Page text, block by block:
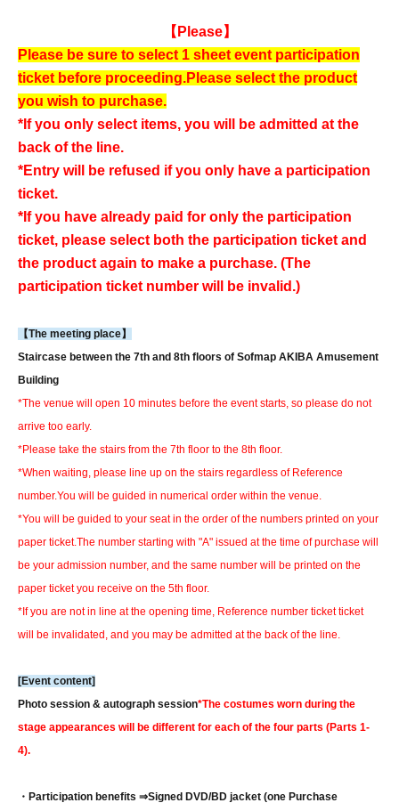
【Please】
Please be sure to select 1 sheet event participation
ticket before proceeding.Please select the product
you wish to purchase.
*If you only select items, you will be admitted at the
back of the line.
*Entry will be refused if you only have a participation
ticket.
*If you have already paid for only the participation
ticket, please select both the participation ticket and
the product again to make a purchase. (The
participation ticket number will be invalid.)
【The meeting place】
Staircase between the 7th and 8th floors of Sofmap AKIBA Amusement
Building
*The venue will open 10 minutes before the event starts, so please do not
arrive too early.
*Please take the stairs from the 7th floor to the 8th floor.
*When waiting, please line up on the stairs regardless of Reference
number.You will be guided in numerical order within the venue.
*You will be guided to your seat in the order of the numbers printed on your
paper ticket.The number starting with "A" issued at the time of purchase will
be your admission number, and the same number will be printed on the
paper ticket you receive on the 5th floor.
*If you are not in line at the opening time, Reference number ticket ticket
will be invalidated, and you may be admitted at the back of the line.
[Event content]
Photo session & autograph session*The costumes worn during the
stage appearances will be different for each of the four parts (Parts 1-
4).
・Participation benefits ⇒Signed DVD/BD jacket (one Purchase